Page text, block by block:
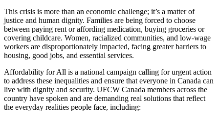
This crisis is more than an economic challenge; it’s a matter of
justice and human dignity. Families are being forced to choose
between paying rent or affording medication, buying groceries or
covering childcare. Women, racialized communities, and low-wage
workers are disproportionately impacted, facing greater barriers to
housing, good jobs, and essential services.
Affordability for All is a national campaign calling for urgent action
to address these inequalities and ensure that everyone in Canada can
live with dignity and security. UFCW Canada members across the
country have spoken and are demanding real solutions that reflect
the everyday realities people face, including: